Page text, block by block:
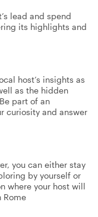
lead and spend
its highlights and
host’s insights as
as the hidden
part of an
curiosity and answer
you can either stay
by yourself or
where your host will
Rome